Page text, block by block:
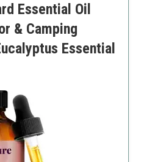
Essential Oil
& Camping
Essential